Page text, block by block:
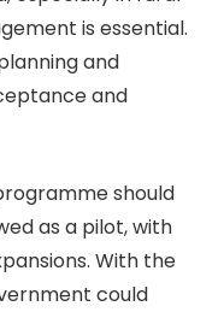
is essential.
and
and
should
as a pilot, with
With the
could